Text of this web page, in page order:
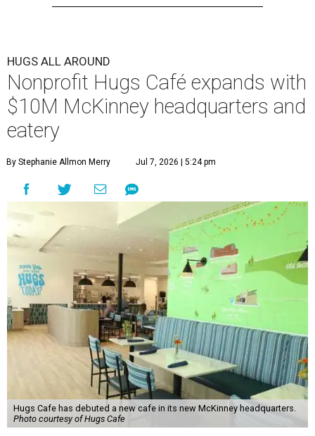
HUGS ALL AROUND
Nonprofit Hugs Café expands with
$10M McKinney headquarters and
eatery
By Stephanie Allmon Merry Jul 7, 2026 | 5:24 pm
Hugs Cafe has debuted a new cafe in its new McKinney headquarters.
Photo courtesy of Hugs Cafe